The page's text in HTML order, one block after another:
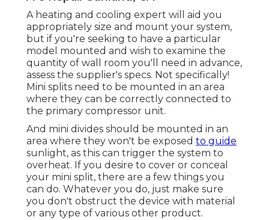
A heating and cooling expert will aid you
appropriately size and mount your system,
but if you're seeking to have a particular
model mounted and wish to examine the
quantity of wall room you'll need in advance,
assess the supplier's specs. Not specifically!
Mini splits need to be mounted in an area
where they can be correctly connected to
the primary compressor unit.
And mini divides should be mounted in an
area where they won't be exposed to guide
sunlight, as this can trigger the system to
overheat. If you desire to cover or conceal
your mini split, there are a few things you
can do. Whatever you do, just make sure
you don't obstruct the device with material
or any type of various other product.